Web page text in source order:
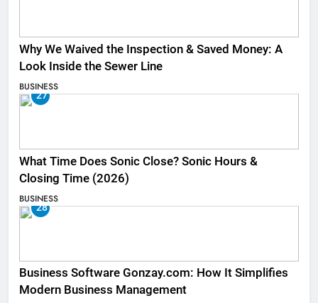
Why We Waived the Inspection & Saved Money: A
Look Inside the Sewer Line
BUSINESS
27
What Time Does Sonic Close? Sonic Hours &
Closing Time (2026)
BUSINESS
28
Business Software Gonzay.com: How It Simplifies
Modern Business Management